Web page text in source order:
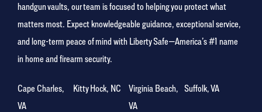
handgun vaults, our team is focused to helping you protect what
matters most. Expect knowledgeable guidance, exceptional service,
and long-term peace of mind with Liberty Safe—America’s #1 name
in home and firearm security.
Cape Charles,
VA
Kitty Hock, NC
Virginia Beach,
VA
Suffolk, VA